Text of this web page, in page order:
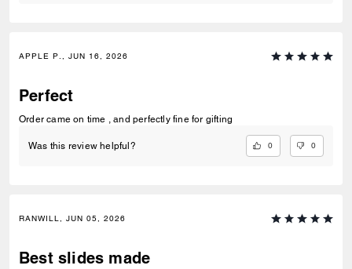
APPLE P., JUN 16, 2026
Perfect
Order came on time , and perfectly fine for gifting
Was this review helpful? 0 0
RANWILL, JUN 05, 2026
Best slides made